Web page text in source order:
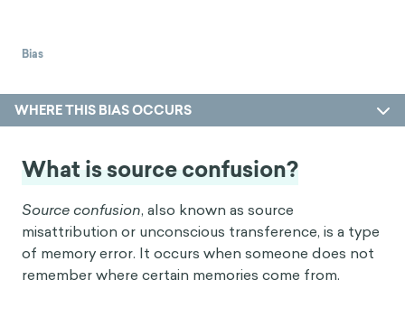
Bias
WHERE THIS BIAS OCCURS
What is source confusion?
Source confusion, also known as source
misattribution or unconscious transference, is a type
of memory error. It occurs when someone does not
remember where certain memories come from.